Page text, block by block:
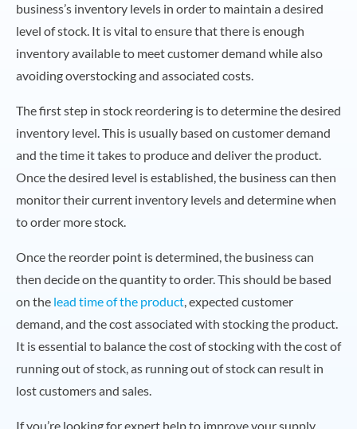
business’s inventory levels in order to maintain a desired
level of stock. It is vital to ensure that there is enough
inventory available to meet customer demand while also
avoiding overstocking and associated costs.
The first step in stock reordering is to determine the desired
inventory level. This is usually based on customer demand
and the time it takes to produce and deliver the product.
Once the desired level is established, the business can then
monitor their current inventory levels and determine when
to order more stock.
Once the reorder point is determined, the business can
then decide on the quantity to order. This should be based
on the lead time of the product, expected customer
demand, and the cost associated with stocking the product.
It is essential to balance the cost of stocking with the cost of
running out of stock, as running out of stock can result in
lost customers and sales.
If you’re looking for expert help to improve your supply